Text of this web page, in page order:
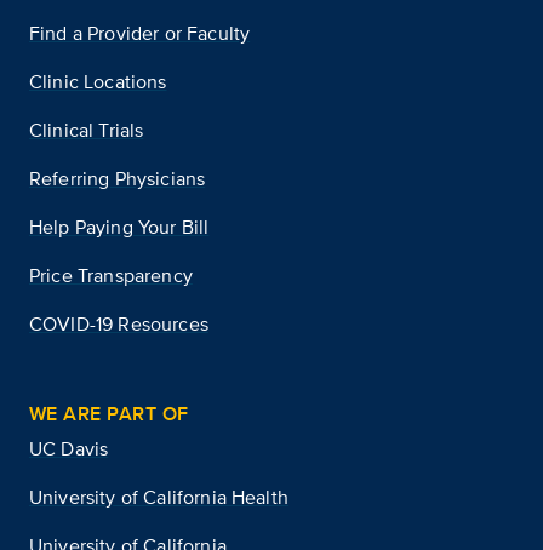
Find a Provider or Faculty
Clinic Locations
Clinical Trials
Referring Physicians
Help Paying Your Bill
Price Transparency
COVID-19 Resources
WE ARE PART OF
UC Davis
University of California Health